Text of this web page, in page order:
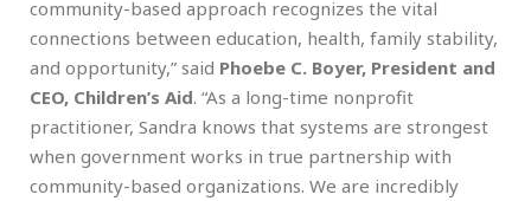
community-based approach recognizes the vital
connections between education, health, family stability,
and opportunity,” said Phoebe C. Boyer, President and
CEO, Children’s Aid. “As a long-time nonprofit
practitioner, Sandra knows that systems are strongest
when government works in true partnership with
community-based organizations. We are incredibly